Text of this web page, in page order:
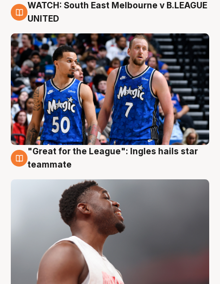
6 Aug
WATCH: South East Melbourne v B.LEAGUE
UNITED
6 Aug
"Great for the League": Ingles hails star
teammate